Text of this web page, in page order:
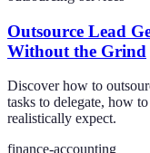
Outsource Lead
Without the Grind
Discover how to
tasks to delegate, how
realistically expect.
finance-accounting